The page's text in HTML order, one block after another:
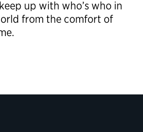
up with who’s who in
from the comfort of